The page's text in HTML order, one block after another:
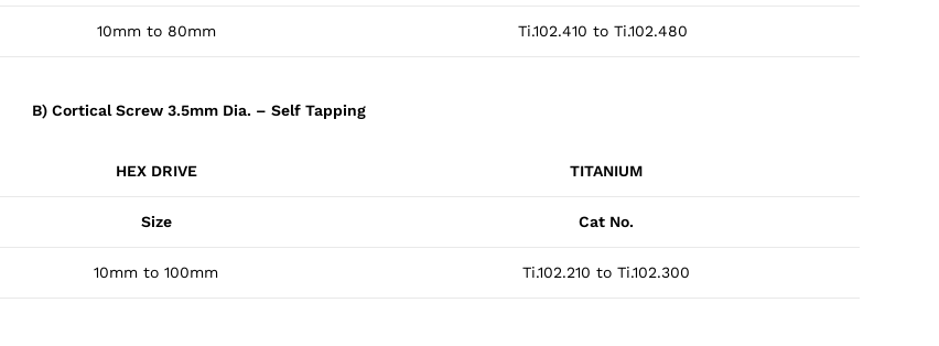
10mm to 80mm Ti.102.410 to Ti.102.480
B) Cortical Screw 3.5mm Dia. – Self Tapping
HEX DRIVE TITANIUM
Size Cat No.
10mm to 100mm Ti.102.210 to Ti.102.300